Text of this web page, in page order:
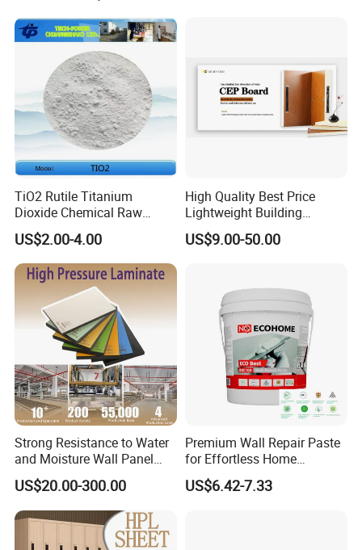
TiO2 Rutile Titanium
Dioxide Chemical Raw
Material Al-Si UV-Stability
Ti02 Silica Powder
US$2.00-4.00
High Quality Best Price
Lightweight Building
Material 10mm PVC Foam
Panel with Aluminum for
US$9.00-50.00
Strong Resistance to Water
and Moisture Wall Panel
Fireproof Board Interior
Compact Board Sheet HPL
Compact Laminate
Sandwich Panel for
Furniture/Carbinet/Table
US$20.00-300.00
Premium Wall Repair Paste
for Effortless Home
Renovation Projects
US$6.42-7.33